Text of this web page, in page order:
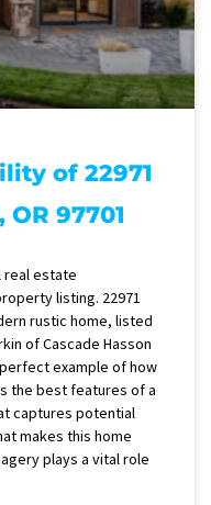
of 22971
97701
real estate
listing. 22971
rustic home, listed
of Cascade Hasson
example of how
the best features of a
captures potential
makes this home
plays a vital role